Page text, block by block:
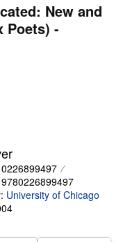
New and
Poets) -
University of Chicago